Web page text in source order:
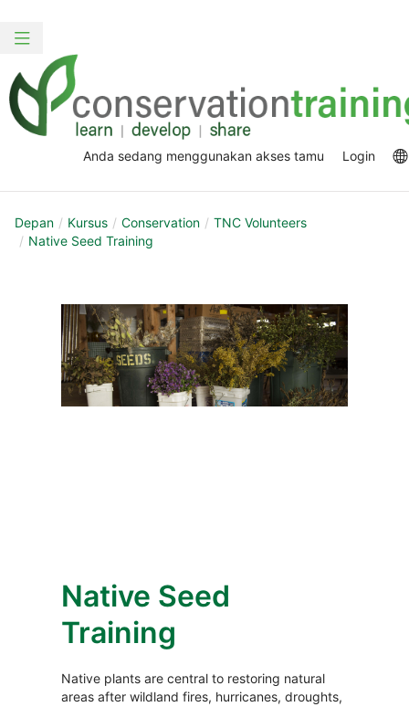
konten
sidebar
navigasi
Anda sedang menggunakan akses tamu Login
Depan Kursus Conservation
TNC Volunteers
Native Seed Training
Native Seed
Training
Native plants are central to restoring natural
areas after wildland fires, hurricanes, droughts,